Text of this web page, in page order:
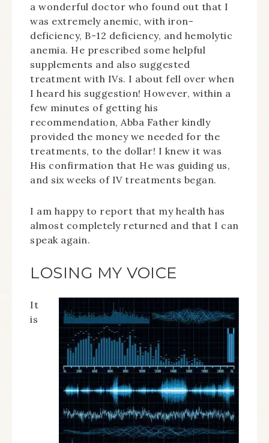
a wonderful doctor who found out that I
was extremely anemic, with iron-
deficiency, B-12 deficiency, and hemolytic
anemia. He prescribed some helpful
supplements and also suggested
treatment with IVs. I about fell over when
I heard his suggestion! However, within a
few minutes of getting his
recommendation, Abba Father kindly
provided the money we needed for the
treatments, to the dollar! I knew it was
His confirmation that He was guiding us,
and six weeks of IV treatments began.
I am happy to report that my health has
almost completely returned and that I can
speak again.
LOSING MY VOICE
It
is